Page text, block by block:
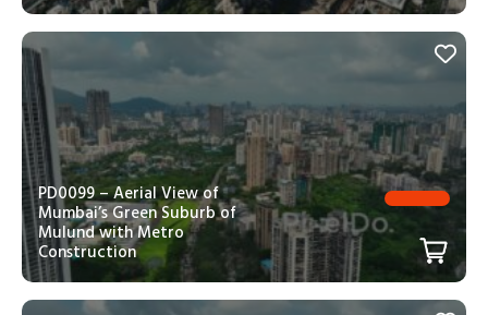
PD0099 – Aerial View of
Mumbai’s Green Suburb of
Mulund with Metro
Construction